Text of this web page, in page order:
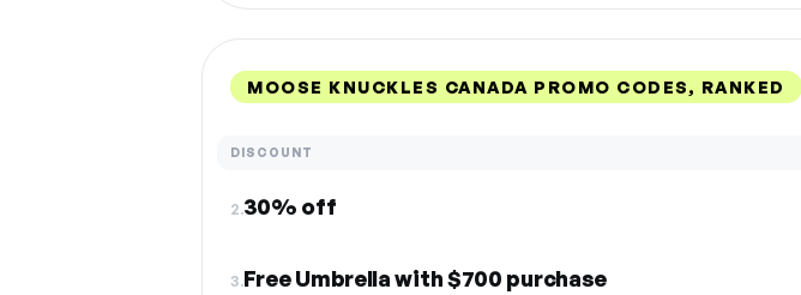
MOOSE KNUCKLES CANADA PROMO CODES, RANKED
DISCOUNT
2.30% off
3.Free Umbrella with $700 purchase